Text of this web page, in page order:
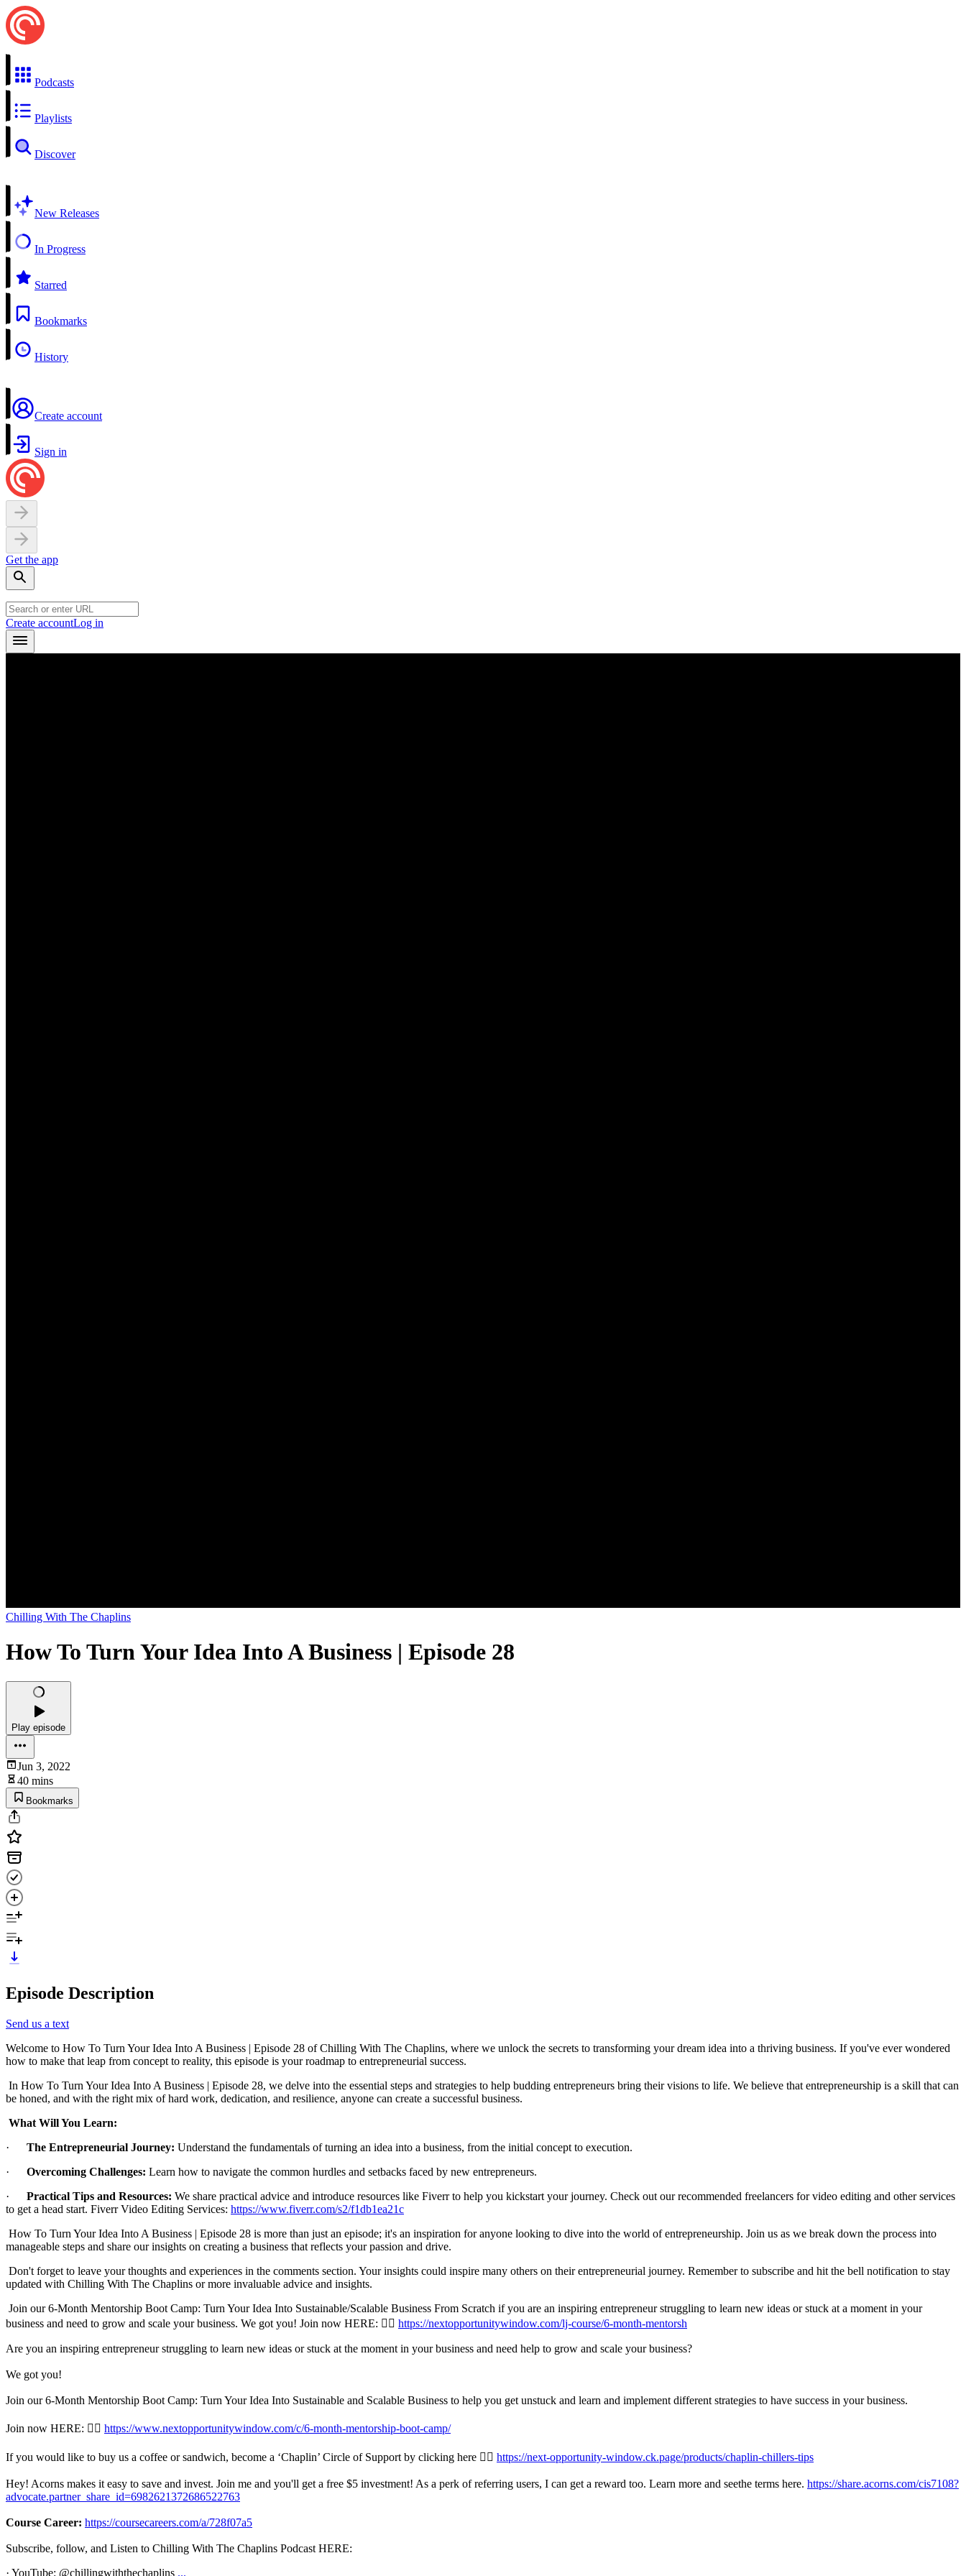
Podcasts
Playlists
Discover
New Releases
In Progress
Starred
Bookmarks
History
Create account
Sign in
Get the app
Create accountLog in
Chilling With The Chaplins
How To Turn Your Idea Into A Business | Episode 28
Play episode
Jun 3, 2022
40 mins
Bookmarks
Episode Description
Send us a text
Welcome to How To Turn Your Idea Into A Business | Episode 28 of Chilling With The Chaplins, where we unlock the secrets to transforming your dream idea into a thriving business. If you've ever wondered
how to make that leap from concept to reality, this episode is your roadmap to entrepreneurial success.
In How To Turn Your Idea Into A Business | Episode 28, we delve into the essential steps and strategies to help budding entrepreneurs bring their visions to life. We believe that entrepreneurship is a skill that can
be honed, and with the right mix of hard work, dedication, and resilience, anyone can create a successful business.
What Will You Learn:
· The Entrepreneurial Journey: Understand the fundamentals of turning an idea into a business, from the initial concept to execution.
· Overcoming Challenges: Learn how to navigate the common hurdles and setbacks faced by new entrepreneurs.
· Practical Tips and Resources: We share practical advice and introduce resources like Fiverr to help you kickstart your journey. Check out our recommended freelancers for video editing and other services
to get a head start. Fiverr Video Editing Services: https://www.fiverr.com/s2/f1db1ea21c
How To Turn Your Idea Into A Business | Episode 28 is more than just an episode; it's an inspiration for anyone looking to dive into the world of entrepreneurship. Join us as we break down the process into
manageable steps and share our insights on creating a business that reflects your passion and drive.
Don't forget to leave your thoughts and experiences in the comments section. Your insights could inspire many others on their entrepreneurial journey. Remember to subscribe and hit the bell notification to stay
updated with Chilling With The Chaplins or more invaluable advice and insights.
Join our 6-Month Mentorship Boot Camp: Turn Your Idea Into Sustainable/Scalable Business From Scratch if you are an inspiring entrepreneur struggling to learn new ideas or stuck at a moment in your
business and need to grow and scale your business. We got you! Join now HERE: 👉🏾 https://nextopportunitywindow.com/lj-course/6-month-mentorsh
Are you an inspiring entrepreneur struggling to learn new ideas or stuck at the moment in your business and need help to grow and scale your business?
We got you!
Join our 6-Month Mentorship Boot Camp: Turn Your Idea Into Sustainable and Scalable Business to help you get unstuck and learn and implement different strategies to have success in your business.
Join now HERE: 👉🏾 https://www.nextopportunitywindow.com/c/6-month-mentorship-boot-camp/
If you would like to buy us a coffee or sandwich, become a ‘Chaplin’ Circle of Support by clicking here 👉🏾 https://next-opportunity-window.ck.page/products/chaplin-chillers-tips
Hey! Acorns makes it easy to save and invest. Join me and you'll get a free $5 investment! As a perk of referring users, I can get a reward too. Learn more and seethe terms here. https://share.acorns.com/cis7108?
advocate.partner_share_id=6982621372686522763
Course Career: https://coursecareers.com/a/728f07a5
Subscribe, follow, and Listen to Chilling With The Chaplins Podcast HERE:
· YouTube: @chillingwiththechaplins ...